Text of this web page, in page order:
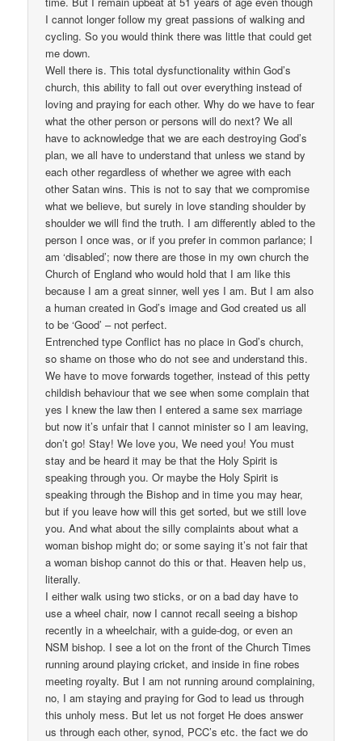
I cannot longer follow my great passions of walking and
cycling. So you would think there was little that could get
me down.
Well there is. This total dysfunctionality within God’s
church, this ability to fall out over everything instead of
loving and praying for each other. Why do we have to fear
what the other person or persons will do next? We all
have to acknowledge that we are each destroying God’s
plan, we all have to understand that unless we stand by
each other regardless of whether we agree with each
other Satan wins. This is not to say that we compromise
what we believe, but surely in love standing shoulder by
shoulder we will find the truth. I am differently abled to the
person I once was, or if you prefer in common parlance; I
am ‘disabled’; now there are those in my own church the
Church of England who would hold that I am like this
because I am a great sinner, well yes I am. But I am also
a human created in God’s image and God created us all
to be ‘Good’ – not perfect.
Entrenched type Conflict has no place in God’s church,
so shame on those who do not see and understand this.
We have to move forwards together, instead of this petty
childish behaviour that we see when some complain that
yes I knew the law then I entered a same sex marriage
but now it’s unfair that I cannot minister so I am leaving,
don’t go! Stay! We love you, We need you! You must
stay and be heard it may be that the Holy Spirit is
speaking through you. Or maybe the Holy Spirit is
speaking through the Bishop and in time you may hear,
but if you leave how will this get sorted, but we still love
you. And what about the silly complaints about what a
woman bishop might do; or some saying it’s not fair that
a woman bishop cannot do this or that. Heaven help us,
literally.
I either walk using two sticks, or on a bad day have to
use a wheel chair, now I cannot recall seeing a bishop
recently in a wheelchair, with a guide-dog, or even an
NSM bishop. I see a lot on the front of the Church Times
running around playing cricket, and inside in fine robes
meeting royalty. But I am not running around complaining,
no, I am staying and praying for God to lead us through
this unholy mess. But let us not forget He does answer
us through each other, synod, PCC’s etc. the fact we do